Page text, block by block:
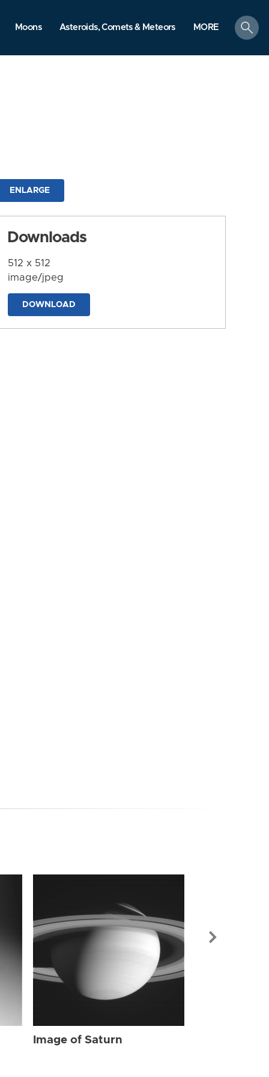
Moons Asteroids, Comets & Meteors MORE
search
ENLARGE
Downloads
512 x 512
image/jpeg
DOWNLOAD
Image of Saturn